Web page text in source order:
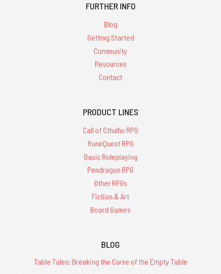
FURTHER INFO
Blog
Getting Started
Community
Resources
Contact
PRODUCT LINES
Call of Cthulhu RPG
RuneQuest RPG
Basic Roleplaying
Pendragon RPG
Other RPGs
Fiction & Art
Board Games
BLOG
Table Tales: Breaking the Curse of the Empty Table